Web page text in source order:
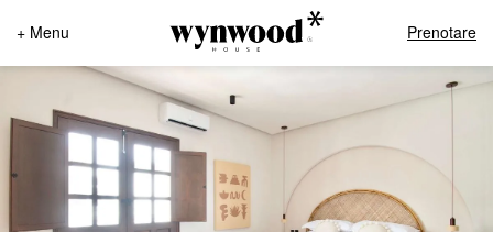
+ Menu Prenotare